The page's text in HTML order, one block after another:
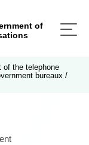
of
of the telephone
bureaux /